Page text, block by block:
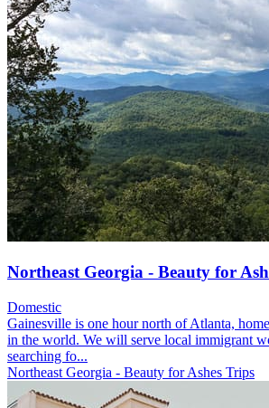
Northeast Georgia - Beauty for
Domestic
Gainesville is one hour north of Atlanta,
in the world. We will serve local immigrant
searching fo...
Northeast Georgia - Beauty for Ashes Trips